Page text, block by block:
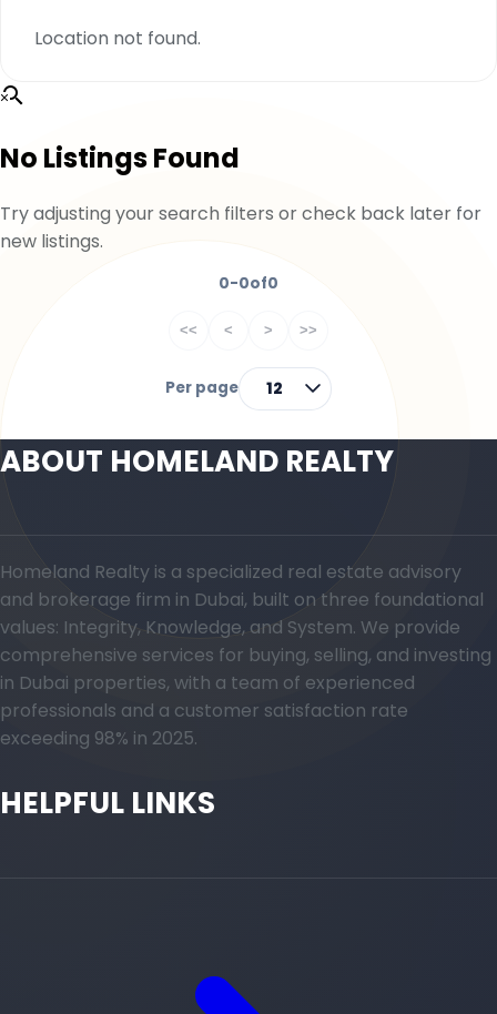
Location not found.
No Listings Found
Try adjusting your search filters or check back later for
new listings.
0-0of0
<< < > >>
Per page 12
ABOUT HOMELAND REALTY
Homeland Realty is a specialized real estate advisory
and brokerage firm in Dubai, built on three foundational
values: Integrity, Knowledge, and System. We provide
comprehensive services for buying, selling, and investing
in Dubai properties, with a team of experienced
professionals and a customer satisfaction rate
exceeding 98% in 2025.
HELPFUL LINKS